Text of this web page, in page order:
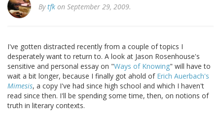
Bytfk on September 29, 2009.
I've gotten distracted recently from a couple of topics I
desperately want to return to. A look at Jason Rosenhouse's
sensitive and personal essay on "Ways of Knowing" will have to
wait a bit longer, because I finally got ahold of Erich Auerbach's
Mimesis, a copy I've had since high school and which I haven't
read since then. I'll be spending some time, then, on notions of
truth in literary contexts.